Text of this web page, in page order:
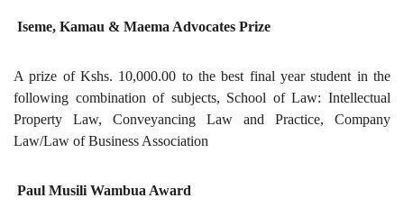
Iseme, Kamau & Maema Advocates Prize
A prize of Kshs. 10,000.00 to the best final year student in the
following combination of subjects, School of Law: Intellectual
Property Law, Conveyancing Law and Practice, Company
Law/Law of Business Association
Paul Musili Wambua Award